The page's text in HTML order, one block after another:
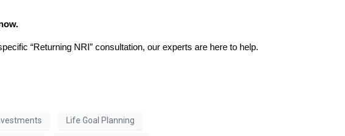
“Returning NRI” consultation, our experts are here to help.
Life Goal Planning